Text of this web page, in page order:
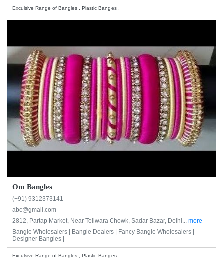
Exculsive Range of Bangles , Plastic Bangles ,
Om Bangles
(+91) 9312373141
abc@gmail.com
2812, Partap Market, Near Teliwara Chowk, Sadar Bazar, Delhi... more
Bangle Wholesalers | Bangle Dealers | Fancy Bangle Wholesalers |
Designer Bangles |
Exculsive Range of Bangles , Plastic Bangles ,